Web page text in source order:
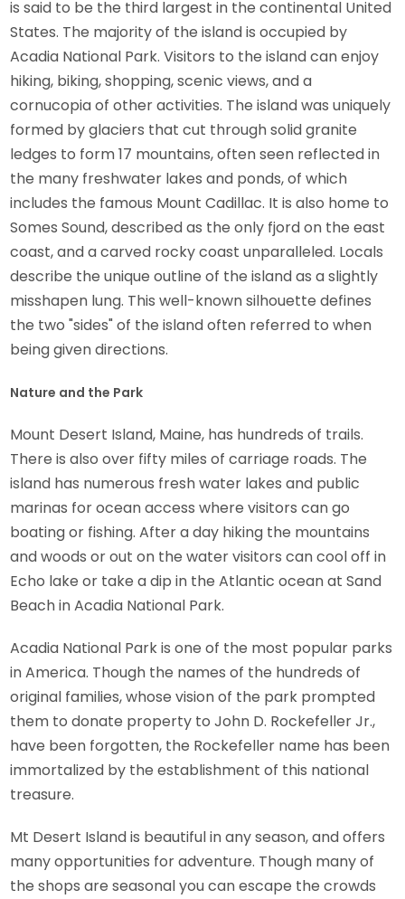
is said to be the third largest in the continental United
States. The majority of the island is occupied by
Acadia National Park. Visitors to the island can enjoy
hiking, biking, shopping, scenic views, and a
cornucopia of other activities. The island was uniquely
formed by glaciers that cut through solid granite
ledges to form 17 mountains, often seen reflected in
the many freshwater lakes and ponds, of which
includes the famous Mount Cadillac. It is also home to
Somes Sound, described as the only fjord on the east
coast, and a carved rocky coast unparalleled. Locals
describe the unique outline of the island as a slightly
misshapen lung. This well-known silhouette defines
the two "sides" of the island often referred to when
being given directions.
Nature and the Park
Mount Desert Island, Maine, has hundreds of trails.
There is also over fifty miles of carriage roads. The
island has numerous fresh water lakes and public
marinas for ocean access where visitors can go
boating or fishing. After a day hiking the mountains
and woods or out on the water visitors can cool off in
Echo lake or take a dip in the Atlantic ocean at Sand
Beach in Acadia National Park.
Acadia National Park is one of the most popular parks
in America. Though the names of the hundreds of
original families, whose vision of the park prompted
them to donate property to John D. Rockefeller Jr.,
have been forgotten, the Rockefeller name has been
immortalized by the establishment of this national
treasure.
Mt Desert Island is beautiful in any season, and offers
many opportunities for adventure. Though many of
the shops are seasonal you can escape the crowds